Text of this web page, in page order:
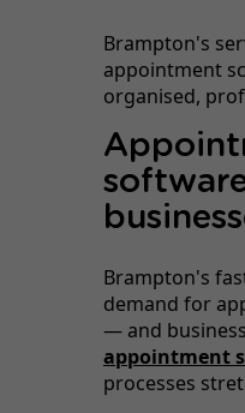
Brampton's
appointment
organised,
Brampton's
demand for
— and
appointment
processes